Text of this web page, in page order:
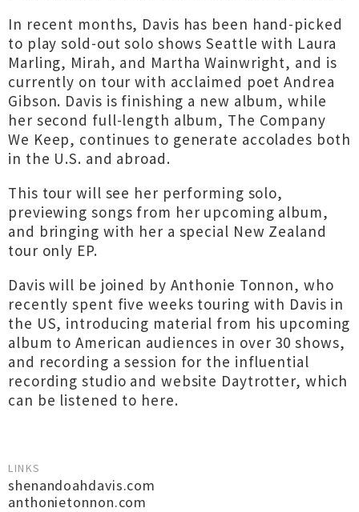
In recent months, Davis has been hand-picked
to play sold-out solo shows Seattle with Laura
Marling, Mirah, and Martha Wainwright, and is
currently on tour with acclaimed poet Andrea
Gibson. Davis is finishing a new album, while
her second full-length album, The Company
We Keep, continues to generate accolades both
in the U.S. and abroad.
This tour will see her performing solo,
previewing songs from her upcoming album,
and bringing with her a special New Zealand
tour only EP.
Davis will be joined by Anthonie Tonnon, who
recently spent five weeks touring with Davis in
the US, introducing material from his upcoming
album to American audiences in over 30 shows,
and recording a session for the influential
recording studio and website Daytrotter, which
can be listened to here.
LINKS
shenandoahdavis.com
anthonietonnon.com